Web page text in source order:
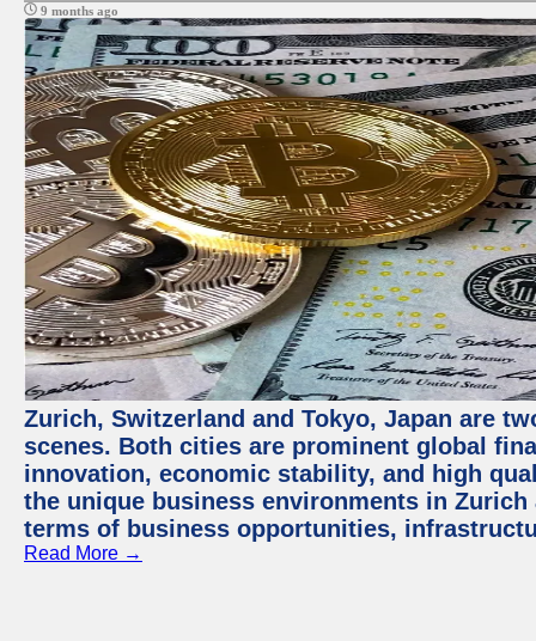
9 months ago
Zurich, Switzerland and Tokyo, Japan are
scenes. Both cities are prominent global
innovation, economic stability, and high
the unique business environments in
terms of business opportunities,
Read More →